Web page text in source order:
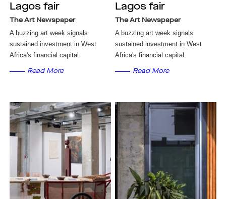
Lagos fair
The Art Newspaper
A buzzing art week signals
sustained investment in West
Africa's financial capital.
Read More
Lagos fair
The Art Newspaper
A buzzing art week signals
sustained investment in West
Africa's financial capital.
Read More